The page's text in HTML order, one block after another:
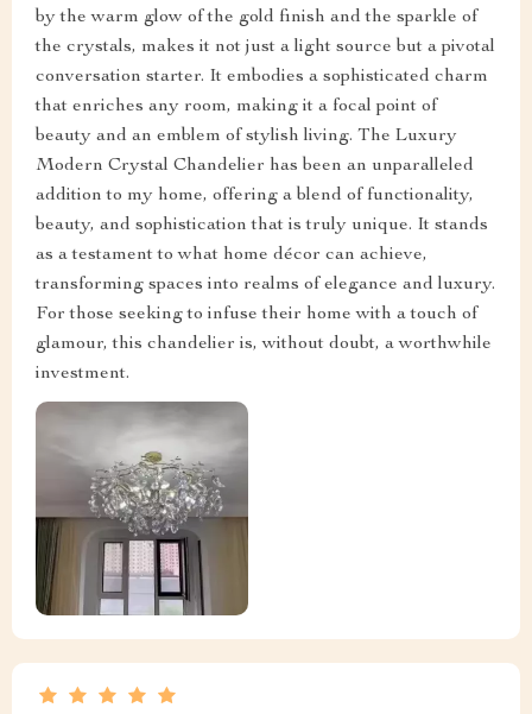
by the warm glow of the gold finish and the sparkle of
the crystals, makes it not just a light source but a pivotal
conversation starter. It embodies a sophisticated charm
that enriches any room, making it a focal point of
beauty and an emblem of stylish living. The Luxury
Modern Crystal Chandelier has been an unparalleled
addition to my home, offering a blend of functionality,
beauty, and sophistication that is truly unique. It stands
as a testament to what home décor can achieve,
transforming spaces into realms of elegance and luxury.
For those seeking to infuse their home with a touch of
glamour, this chandelier is, without doubt, a worthwhile
investment.